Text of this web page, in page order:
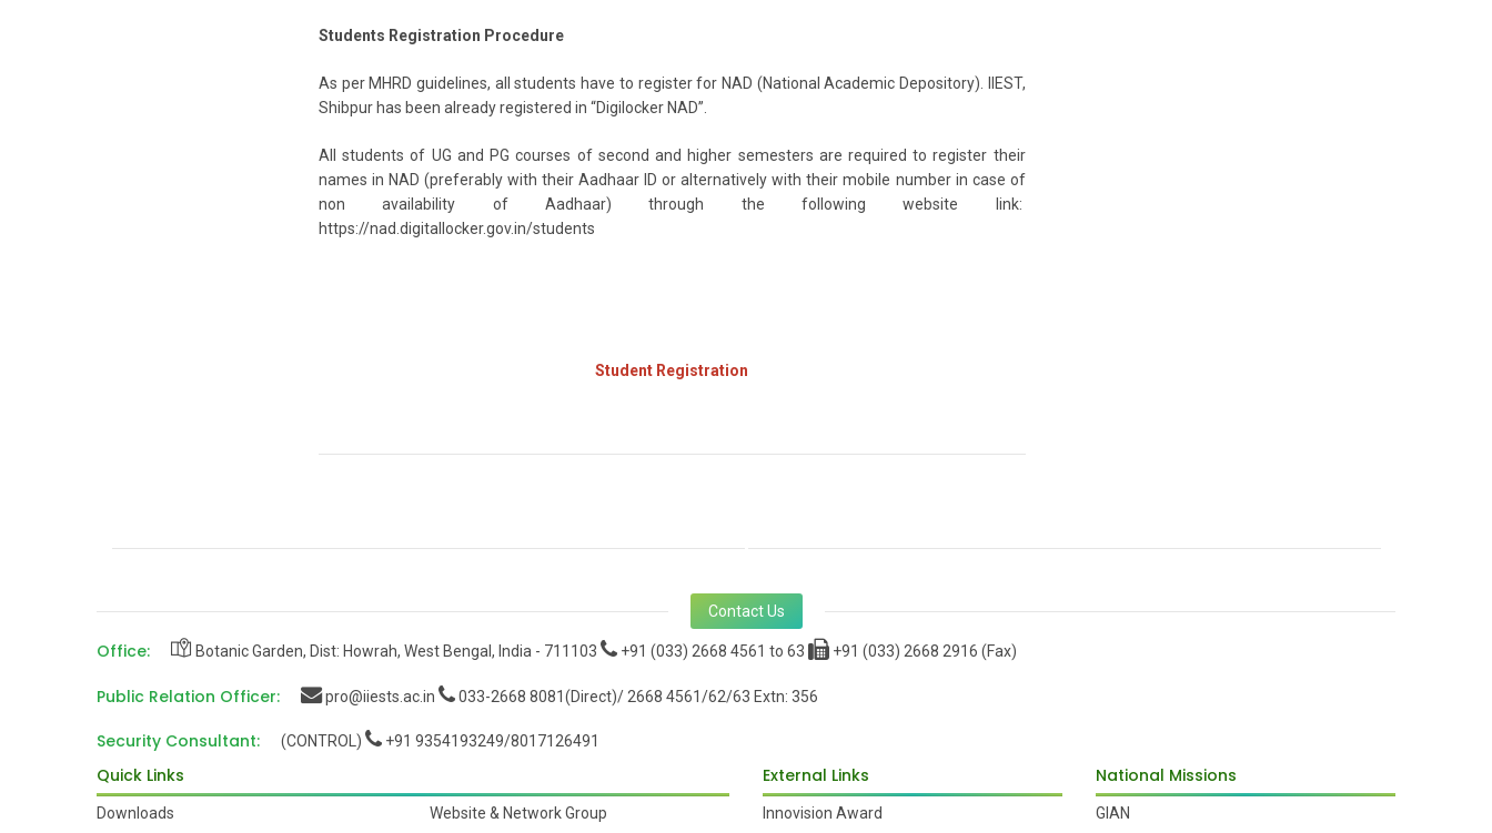
Students Registration Procedure
As per MHRD guidelines, all students have to register for NAD (National Academic Depository). IIEST,
Shibpur has been already registered in “Digilocker NAD”.
All students of UG and PG courses of second and higher semesters are required to register their
names in NAD (preferably with their Aadhaar ID or alternatively with their mobile number in case of
non availability of Aadhaar) through the following website link:
https://nad.digitallocker.gov.in/students
Student Registration
Contact Us
Office: Botanic Garden, Dist: Howrah, West Bengal, India - 711103 +91 (033) 2668 4561 to 63 +91 (033) 2668 2916 (Fax)
Public Relation Officer: pro@iiests.ac.in 033-2668 8081(Direct)/ 2668 4561/62/63 Extn: 356
Security Consultant: (CONTROL) +91 9354193249/8017126491
Quick Links
Downloads Website & Network Group
External Links
Innovision Award
National Missions
GIAN